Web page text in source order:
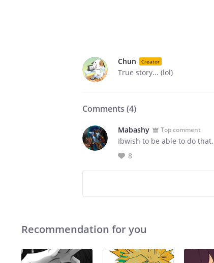
Chun Creator
True story... (lol)
Comments (4)
Mabashy Top comment
Ibwish to be able to do
8
Recommendation for you